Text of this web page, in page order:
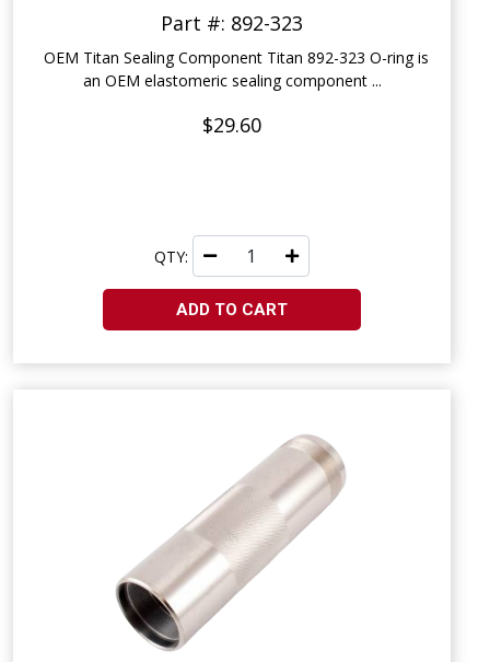
Part #: 892-323
OEM Titan Sealing Component Titan 892-323 O-ring is
an OEM elastomeric sealing component ...
$29.60
QTY:
ADD TO CART